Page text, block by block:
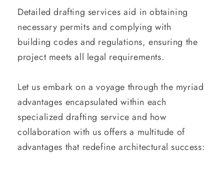
Detailed drafting services aid in obtaining
necessary permits and complying with
building codes and regulations, ensuring the
project meets all legal requirements.
Let us embark on a voyage through the myriad
advantages encapsulated within each
specialized drafting service and how
collaboration with us offers a multitude of
advantages that redefine architectural success: